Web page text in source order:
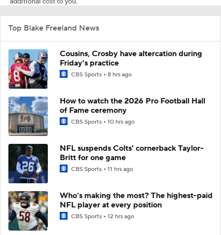
Top Blake Freeland News
Cousins, Crosby have altercation during
Friday's practice
CBS Sports 8 hrs ago
How to watch the 2026 Pro Football Hall
of Fame ceremony
CBS Sports 10 hrs ago
NFL suspends Colts' cornerback Taylor-
Britt for one game
CBS Sports 11 hrs ago
Who’s making the most? The highest-paid
NFL player at every position
CBS Sports 12 hrs ago